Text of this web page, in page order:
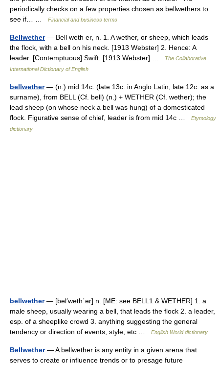
periodically checks on a few properties chosen as bellwethers to
see if… …
Financial and business terms
Bellwether— Bell weth er, n. 1. A wether, or sheep, which leads
the flock, with a bell on his neck. [1913 Webster] 2. Hence: A
leader. [Contemptuous] Swift. [1913 Webster] …
The Collaborative
International Dictionary of English
bellwether— (n.) mid 14c. (late 13c. in Anglo Latin; late 12c. as a
surname), from BELL (Cf. bell) (n.) + WETHER (Cf. wether); the
lead sheep (on whose neck a bell was hung) of a domesticated
flock. Figurative sense of chief, leader is from mid 14c …
Etymology
dictionary
bellwether— [bel′weth΄ər] n. [ME: see BELL1 & WETHER] 1. a
male sheep, usually wearing a bell, that leads the flock 2. a leader,
esp. of a sheeplike crowd 3. anything suggesting the general
tendency or direction of events, style, etc …
English World dictionary
Bellwether— A bellwether is any entity in a given arena that
serves to create or influence trends or to presage future